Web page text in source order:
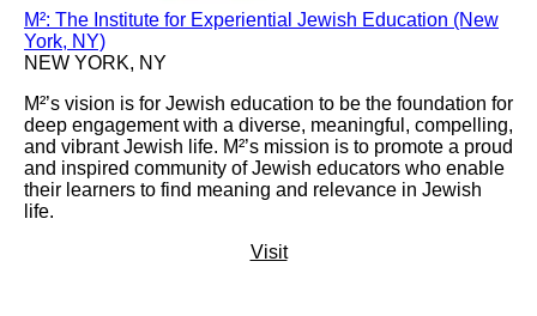
M²: The Institute for Experiential Jewish Education (New
York, NY)
NEW YORK, NY
M²’s vision is for Jewish education to be the foundation for
deep engagement with a diverse, meaningful, compelling,
and vibrant Jewish life. M²’s mission is to promote a proud
and inspired community of Jewish educators who enable
their learners to find meaning and relevance in Jewish
life.
Visit